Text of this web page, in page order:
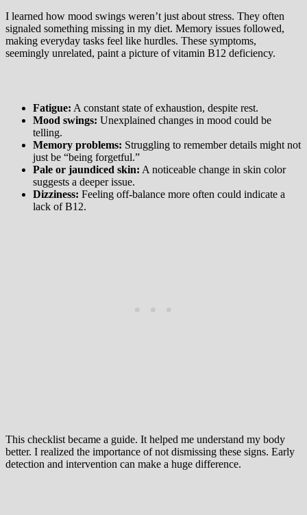
I learned how mood swings weren’t just about stress. They often
signaled something missing in my diet. Memory issues followed,
making everyday tasks feel like hurdles. These symptoms,
seemingly unrelated, paint a picture of vitamin B12 deficiency.
Fatigue: A constant state of exhaustion, despite rest.
Mood swings: Unexplained changes in mood could be
telling.
Memory problems: Struggling to remember details might not
just be “being forgetful.”
Pale or jaundiced skin: A noticeable change in skin color
suggests a deeper issue.
Dizziness: Feeling off-balance more often could indicate a
lack of B12.
This checklist became a guide. It helped me understand my body
better. I realized the importance of not dismissing these signs. Early
detection and intervention can make a huge difference.